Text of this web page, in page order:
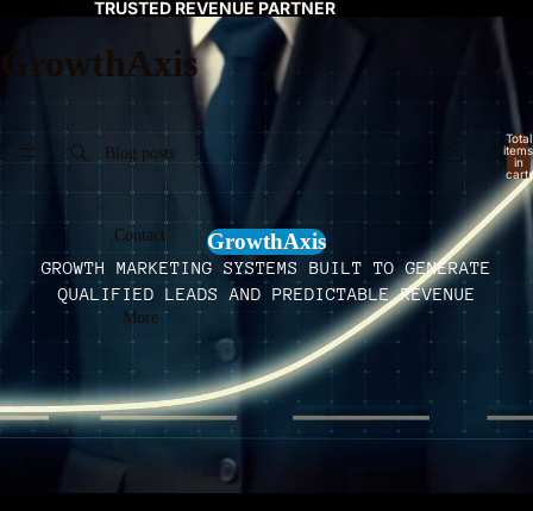
TRUSTED REVENUE PARTNER
GrowthAxis
Blog posts
Contact
More
Total
items
in
cart:
0
GrowthAxis
GROWTH MARKETING SYSTEMS BUILT TO GENERATE
QUALIFIED LEADS AND PREDICTABLE REVENUE